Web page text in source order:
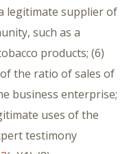
legitimate supplier of
such as a
products; (6)
the ratio of sales of
business enterprise;
uses of the
testimony